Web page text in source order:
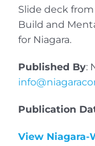
Slide deck
Build and
for Niagara.
Published By:
Publication
View Niagara-